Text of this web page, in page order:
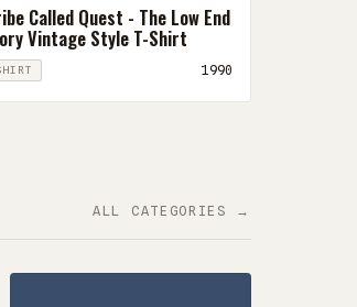
Called Quest - The Low End
Vintage Style T-Shirt
1990
ALL CATEGORIES →